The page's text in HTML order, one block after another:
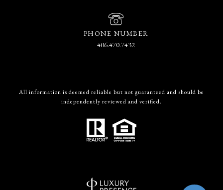
PHONE NUMBER
406.470.7432
All information is deemed reliable but not guaranteed and should be
independently reviewed and verified.